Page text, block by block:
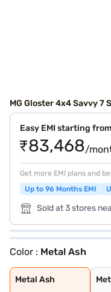
MG Gloster 4x4 Savvy 7
Easy EMI starting from
₹83,468/
Get more EMI plans and
Up to 96 Months EMI
Sold at 3 stores
Color : Metal Ash
Metal Ash
Metal Ash
Metal Black
Deep Golden
Warm White
Pearl White